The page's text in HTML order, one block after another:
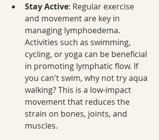
Stay Active: Regular exercise
and movement are key in
managing lymphoedema.
Activities such as swimming,
cycling, or yoga can be beneficial
in promoting lymphatic flow. If
you can't swim, why not try aqua
walking? This is a low-impact
movement that reduces the
strain on bones, joints, and
muscles.